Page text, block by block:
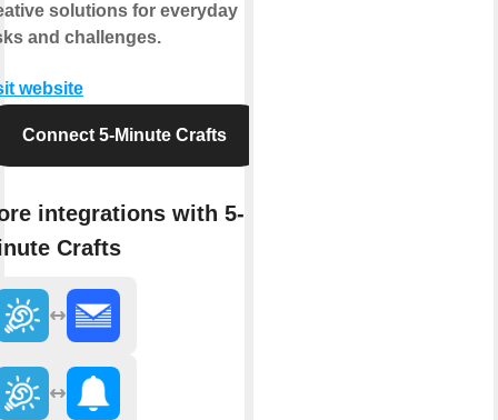
solutions for everyday
and challenges.
website
Connect 5-Minute Crafts
integrations with 5-
Crafts